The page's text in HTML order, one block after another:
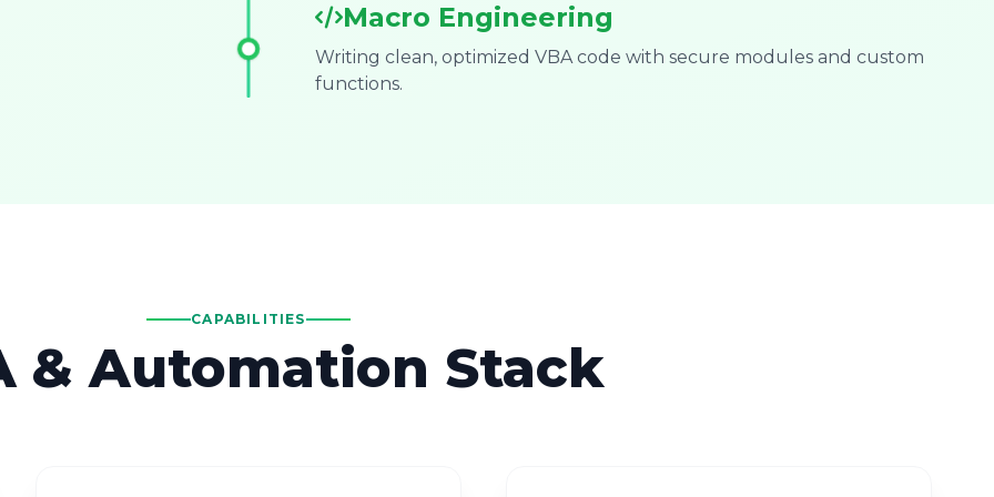
Macro Engineering
Writing clean, optimized VBA code with secure modules and custom
functions.
CAPABILITIES
& Automation Stack